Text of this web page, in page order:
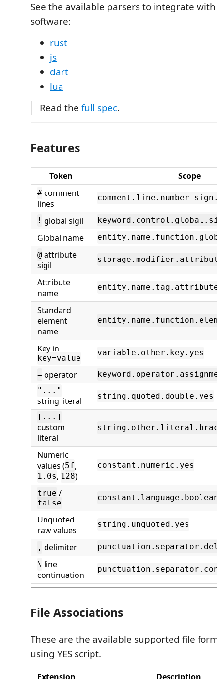
See the available parsers to integrate
software:
rust
js
dart
lua
Read the full spec.
Features
Token Scope
# comment
lines
comment.line.number-
! global sigil
Global name
@ attribute
sigil
Attribute
name
Standard
element
name
Key in
key=value
variable.other.key.yes
= operator
"..."
string literal string.quoted.double.yes
[...]
custom
literal
Numeric
values (5f,
1.0s, 128)
constant.numeric.yes
true /
false
Unquoted
raw values
string.unquoted.yes
, delimiter
\ line
continuation
File Associations
These are the available supported file
using YES script.
Extension Description